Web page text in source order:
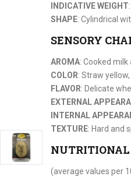
INDICATIVE WEIGHT
SHAPE: Cylindrical
SENSORY
AROMA: Cooked milk
COLOR: Straw
FLAVOR: Delicate
EXTERNAL
INTERNAL
TEXTURE: Hard and
(average values per